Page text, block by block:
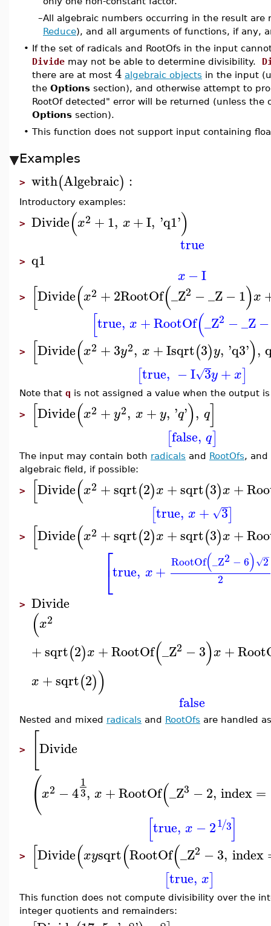
–All algebraic numbers occurring in the result
Reduce), and all arguments of functions, if any,
• If the set of radicals and RootOfs in the input
Divide may not be able to determine divisibility.
there are at most 4 algebraic objects in the input
the Options section), and otherwise attempt to
RootOf detected" error will be returned (unless the
Options section).
• This function does not support input containing
Examples
> with(Algebraic) :
Introductory examples:
> Divide(x2 +1, x+I, 'q1')
true
> q1
x −I
> [Divide(x2 +2RootOf(_Z2 −_Z−1)x
[true, x +RootOf(_Z2 −_Z−
> [Divide(x2 +3y2, x +Isqrt(3)y, 'q3'),
[true, −I 3
√ y+x]
Note that q is not assigned a value when the output
> [Divide(x2 +y2, x +y, 'q'), q]
[false, q]
The input may contain both radicals and RootOfs, and
algebraic field, if possible:
> [Divide(x2 +sqrt(2)x +sqrt(3)x +
[true, x + 3
√ ]
> [Divide(x2 +sqrt(2)x +sqrt(3)x +
⎡
⎣true, x+ RootOf(_Z2 − 6) 2
−
√
2
> Divide
(x2
+sqrt(2)x +RootOf(_Z2 −3)x +
x +sqrt(2))
false
Nested and mixed radicals and RootOfs are handled
> Divide
(x2 −4
1
3, x +RootOf(_Z3 −2, index=
[true, x −21 3
/ ]
> [Divide(xysqrt(RootOf(_Z2 −3, index
[true, x]
This function does not compute divisibility over the
integer quotients and remainders: